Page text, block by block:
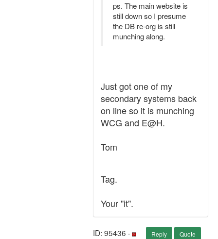
ps. The main website is
still down so I presume
the DB re-org is still
munching along.
Just got one of my
secondary systems back
on line so it is munching
WCG and E@H.
Tom
Tag.
Your "it".
ID: 95436 · Reply Quote